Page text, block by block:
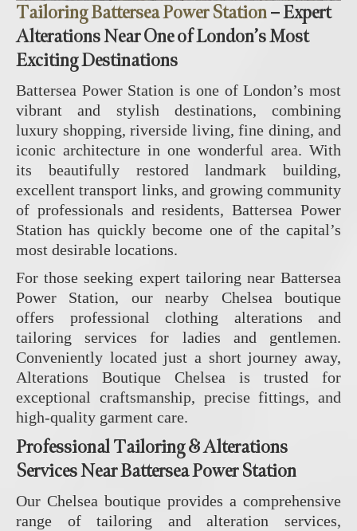
Tailoring Battersea Power Station– Expert
Alterations Near One of London’s Most
Exciting Destinations
Battersea Power Station is one of London’s most
vibrant and stylish destinations, combining
luxury shopping, riverside living, fine dining, and
iconic architecture in one wonderful area. With
its beautifully restored landmark building,
excellent transport links, and growing community
of professionals and residents, Battersea Power
Station has quickly become one of the capital’s
most desirable locations.
For those seeking expert tailoring near Battersea
Power Station, our nearby Chelsea boutique
offers professional clothing alterations and
tailoring services for ladies and gentlemen.
Conveniently located just a short journey away,
Alterations Boutique Chelsea is trusted for
exceptional craftsmanship, precise fittings, and
high-quality garment care.
Professional Tailoring & Alterations
Services Near Battersea Power Station
Our Chelsea boutique provides a comprehensive
range of tailoring and alteration services,